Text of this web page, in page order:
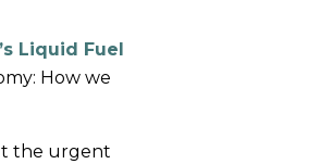
Liquid Fuel
How we
the urgent